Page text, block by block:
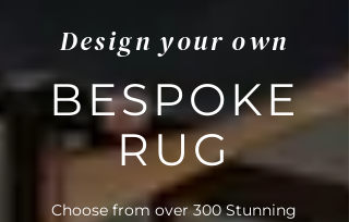
Design your own
BESPOKE
RUG
Choose from over 300 Stunning